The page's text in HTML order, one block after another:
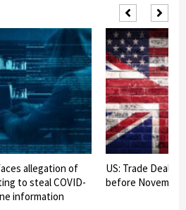
allegation of
to steal COVID-
information
US: Trade Deal
before November